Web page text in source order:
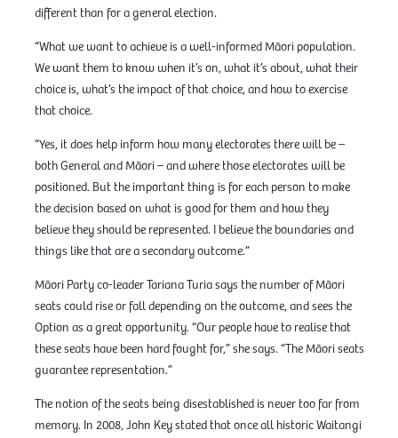
different than for a general election.
“What we want to achieve is a well-informed Māori population.
We want them to know when it’s on, what it’s about, what their
choice is, what’s the impact of that choice, and how to exercise
that choice.
“Yes, it does help inform how many electorates there will be –
both General and Māori – and where those electorates will be
positioned. But the important thing is for each person to make
the decision based on what is good for them and how they
believe they should be represented. I believe the boundaries and
things like that are a secondary outcome.”
Māori Party co-leader Tariana Turia says the number of Māori
seats could rise or fall depending on the outcome, and sees the
Option as a great opportunity. “Our people have to realise that
these seats have been hard fought for,” she says. “The Māori seats
guarantee representation.”
The notion of the seats being disestablished is never too far from
memory. In 2008, John Key stated that once all historic Waitangi